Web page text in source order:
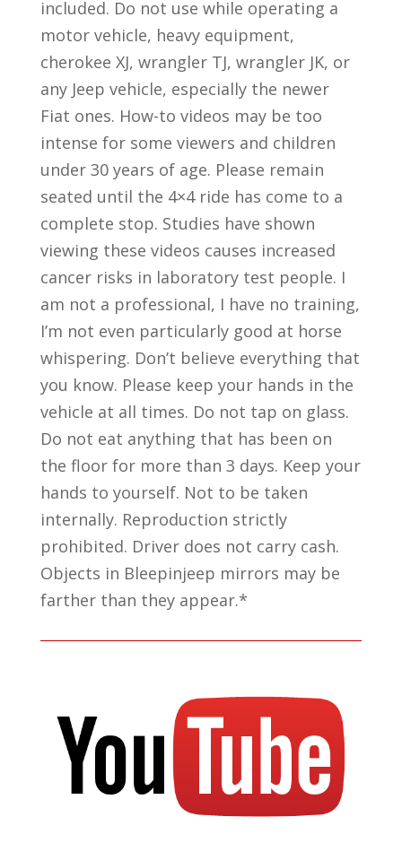
included. Do not use while operating a
motor vehicle, heavy equipment,
cherokee XJ, wrangler TJ, wrangler JK, or
any Jeep vehicle, especially the newer
Fiat ones. How-to videos may be too
intense for some viewers and children
under 30 years of age. Please remain
seated until the 4×4 ride has come to a
complete stop. Studies have shown
viewing these videos causes increased
cancer risks in laboratory test people. I
am not a professional, I have no training,
I’m not even particularly good at horse
whispering. Don’t believe everything that
you know. Please keep your hands in the
vehicle at all times. Do not tap on glass.
Do not eat anything that has been on
the floor for more than 3 days. Keep your
hands to yourself. Not to be taken
internally. Reproduction strictly
prohibited. Driver does not carry cash.
Objects in Bleepinjeep mirrors may be
farther than they appear.*